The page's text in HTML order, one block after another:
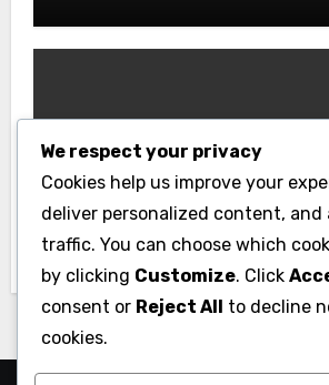
Business
Essential Business
We respect your privacy
Cookies help us improve your
deliver personalized content, and
traffic. You can choose which
by clicking Customize. Click
consent or Reject All to decline
cookies.